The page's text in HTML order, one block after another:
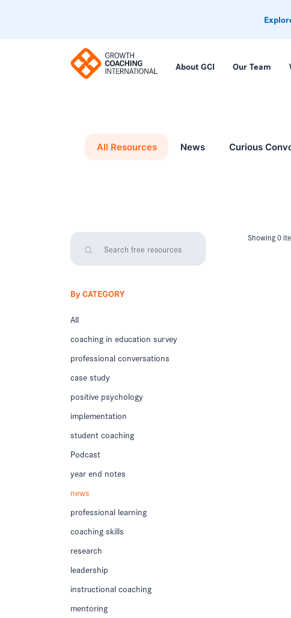
About GCI Our Team
All Resources News Curious
By CATEGORY
All
coaching in education survey
professional conversations
case study
positive psychology
implementation
student coaching
Podcast
year end notes
news
professional learning
coaching skills
research
leadership
instructional coaching
mentoring
Showing 0